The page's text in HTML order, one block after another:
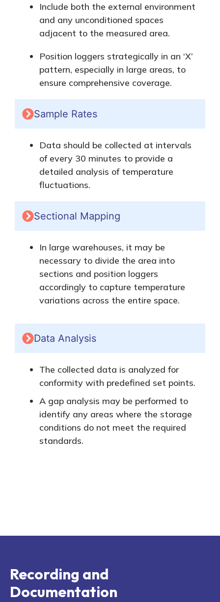
Include both the external environment
and any unconditioned spaces
adjacent to the measured area.
Position loggers strategically in an ‘X’
pattern, especially in large areas, to
ensure comprehensive coverage.
Sample Rates
Data should be collected at intervals
ofevery 30 minutes to provide a
detailed analysis of temperature
fluctuations.
Sectional Mapping
In large warehouses, it may be
necessary to divide the area into
sections and position loggers
accordingly to capture temperature
variations across the entire space.
Data Analysis
The collected data is analyzed for
conformity with predefined set points.
A gap analysis may be performed to
identify any areas where the storage
conditions do not meet the required
standards.
Recording and
Documentation